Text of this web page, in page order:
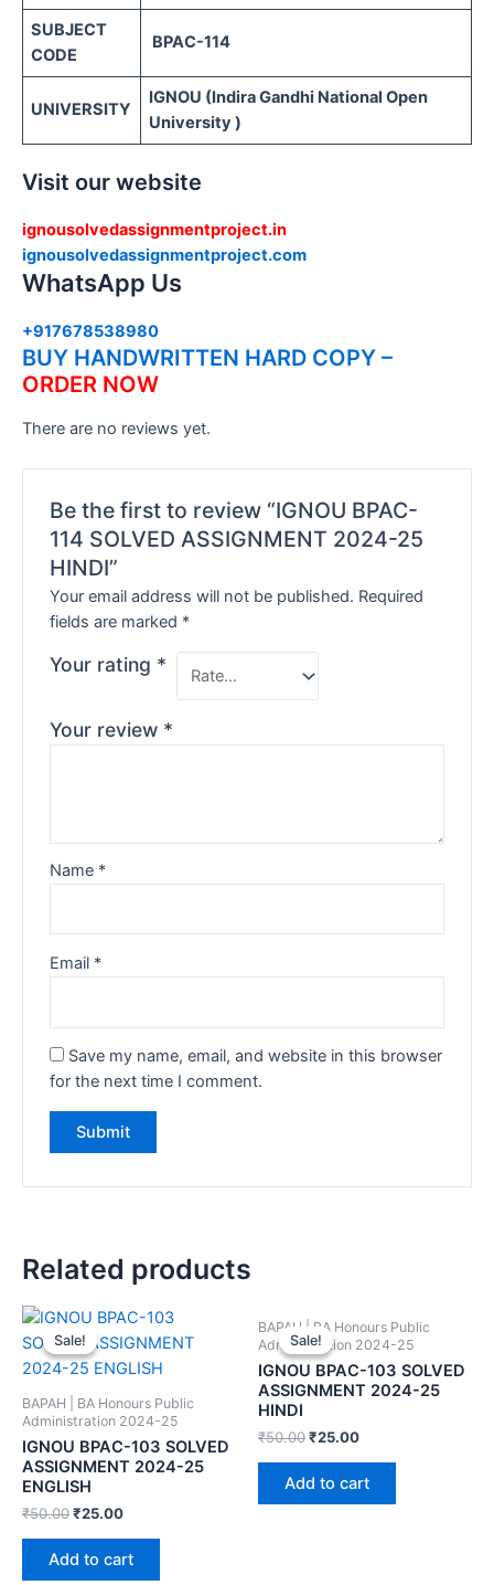
SUBJECT
CODE
BPAC-114
UNIVERSITY
IGNOU (Indira Gandhi National Open
University )
Visit our website
ignousolvedassignmentproject.in
ignousolvedassignmentproject.com
WhatsApp Us
+917678538980
BUY HANDWRITTEN HARD COPY –
ORDER NOW
There are no reviews yet.
Be the first to review “IGNOU BPAC-
114 SOLVED ASSIGNMENT 2024-25
HINDI”
Your email address will not be published. Required
fields are marked *
Your rating *
Your review *
Name *
Email *
Save my name, email, and website in this browser
for the next time I comment.
Related products
Sale!
Sale!
BAPAH | BA Honours Public
Administration 2024-25
IGNOU BPAC-103 SOLVED
ASSIGNMENT 2024-25
ENGLISH
₹50.00₹25.00
Add to cart
Sale!
Sale!
BAPAH | BA Honours Public
Administration 2024-25
IGNOU BPAC-103 SOLVED
ASSIGNMENT 2024-25
HINDI
₹50.00₹25.00
Add to cart